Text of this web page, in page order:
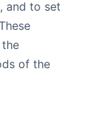
, and to set
of the